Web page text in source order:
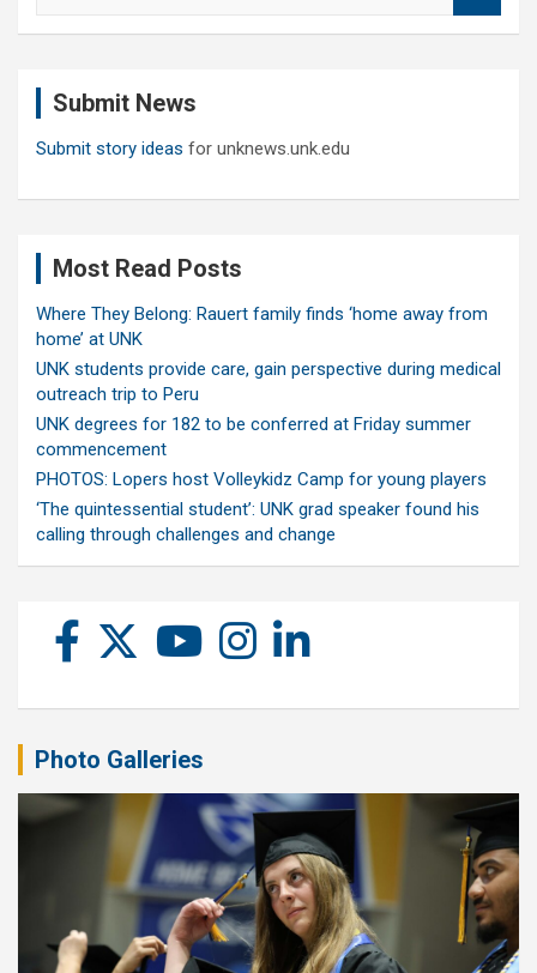
Submit News
Submit story ideas for unknews.unk.edu
Most Read Posts
Where They Belong: Rauert family finds ‘home away from
home’ at UNK
UNK students provide care, gain perspective during medical
outreach trip to Peru
UNK degrees for 182 to be conferred at Friday summer
commencement
PHOTOS: Lopers host Volleykidz Camp for young players
‘The quintessential student’: UNK grad speaker found his
calling through challenges and change
Photo Galleries